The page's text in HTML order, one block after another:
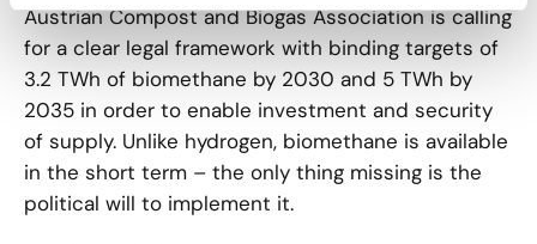
Austrian Compost and Biogas Association is calling
for a clear legal framework with binding targets of
3.2 TWh of biomethane by 2030 and 5 TWh by
2035 in order to enable investment and security
of supply. Unlike hydrogen, biomethane is available
in the short term – the only thing missing is the
political will to implement it.